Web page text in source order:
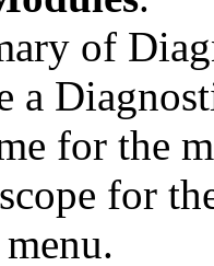
of
a
for the
for